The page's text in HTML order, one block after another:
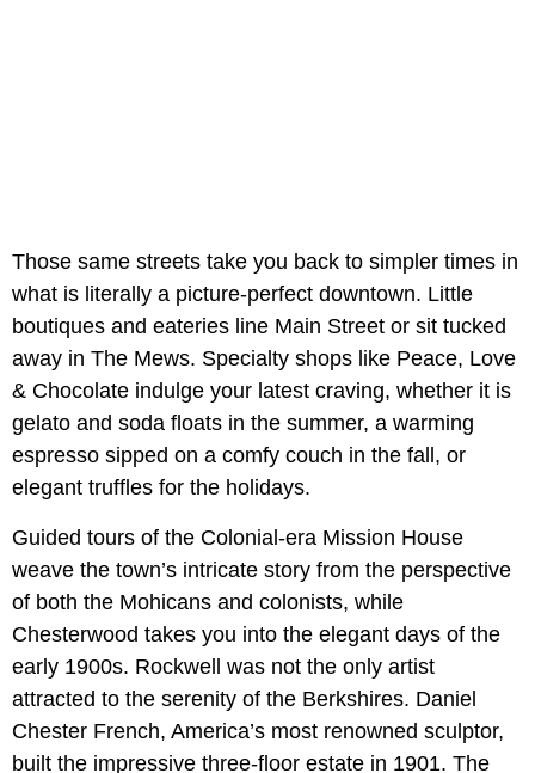
Those same streets take you back to simpler times in
what is literally a picture-perfect downtown. Little
boutiques and eateries line Main Street or sit tucked
away in The Mews. Specialty shops like Peace, Love
& Chocolate indulge your latest craving, whether it is
gelato and soda floats in the summer, a warming
espresso sipped on a comfy couch in the fall, or
elegant truffles for the holidays.
Guided tours of the Colonial-era Mission House
weave the town’s intricate story from the perspective
of both the Mohicans and colonists, while
Chesterwood takes you into the elegant days of the
early 1900s. Rockwell was not the only artist
attracted to the serenity of the Berkshires. Daniel
Chester French, America’s most renowned sculptor,
built the impressive three-floor estate in 1901. The